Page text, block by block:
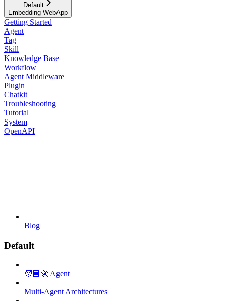
Default
Embedding WebApp
Getting Started
Agent
Tag
Skill
Knowledge Base
Workflow
Agent Middleware
Plugin
Chatkit
Troubleshooting
Tutorial
System
OpenAPI
Blog
Default
🧑🏼‍🚀 Agent
Multi-Agent Architectures